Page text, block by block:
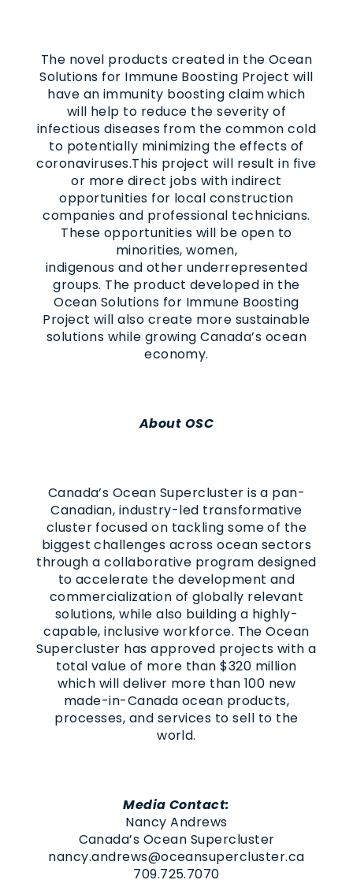
The novel products created in the Ocean
Solutions for Immune Boosting Project will
have an immunity boosting claim which
will help to reduce the severity of
infectious diseases from the common cold
to potentially minimizing the effects of
coronaviruses.This project will result in five
or more direct jobs with indirect
opportunities for local construction
companies and professional technicians.
These opportunities will be open to
minorities, women,
indigenous and other underrepresented
groups. The product developed in the
Ocean Solutions for Immune Boosting
Project will also create more sustainable
solutions while growing Canada’s ocean
economy.
About OSC
Canada’s Ocean Supercluster is a pan-
Canadian, industry-led transformative
cluster focused on tackling some of the
biggest challenges across ocean sectors
through a collaborative program designed
to accelerate the development and
commercialization of globally relevant
solutions, while also building a highly-
capable, inclusive workforce. The Ocean
Supercluster has approved projects with a
total value of more than $320 million
which will deliver more than 100 new
made-in-Canada ocean products,
processes, and services to sell to the
world.
Media Contact:
Nancy Andrews
Canada’s Ocean Supercluster
nancy.andrews@oceansupercluster.ca
709.725.7070